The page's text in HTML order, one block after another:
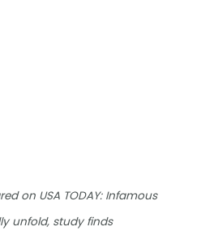
on USA TODAY: Infamous
unfold, study finds